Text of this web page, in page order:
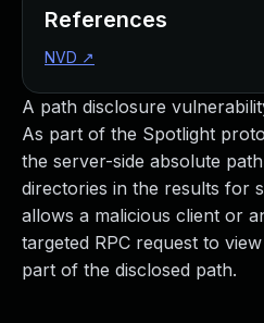
A path disclosure
As part of the Spotlight
the server-side absolute
directories in the results for
allows a malicious client or
targeted RPC request to
part of the disclosed path.
References
NVD ↗